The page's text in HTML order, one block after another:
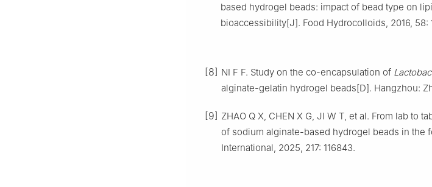
based hydrogel beads: impact of bead type on
bioaccessibility[J]. Food Hydrocolloids, 2016, 58:
[8] NI F F. Study on the co-encapsulation of
alginate-gelatin hydrogel beads[D]. Hangzhou:
[9] ZHAO Q X, CHEN X G, JI W T, et al. From lab to
of sodium alginate-based hydrogel beads in the
International, 2025, 217: 116843.